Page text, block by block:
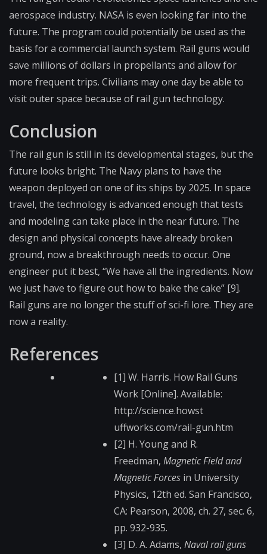
aerospace industry. NASA is even looking far into the
future. The program could potentially be used as the
basis for a commercial launch system. Rail guns would
save millions of dollars in propellants and allow for
more frequent trips. Civilians may one day be able to
visit outer space because of rail gun technology.
Conclusion
The rail gun is still in its developmental stages, but the
future looks bright. The Navy plans to have the
weapon deployed on one of its ships by 2025. In space
travel, the technology is advanced enough that tests
and modeling can take place in the near future. The
design and physical concepts have already broken
ground, now a breakthrough needs to occur. One
engineer put it best, “We have all the ingredients. Now
we just have to figure out how to bake the cake” [9].
Rail guns are no longer the stuff of sci-fi lore. They are
now a reality.
References
[1] W. Harris. How Rail Guns
Work [Online]. Available:
http://science.howst​
uffworks.com/rail-gu​n.htm
[2] H. Young and R.
Freedman, Magnetic Field and
Magnetic Forces in University
Physics, 12th ed. San Francisco,
CA: Pearson, 2008, ch. 27, sec. 6,
pp. 932-935.
[3] D. A. Adams, Naval rail guns